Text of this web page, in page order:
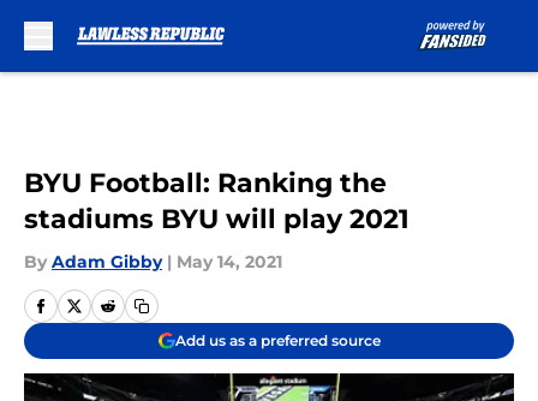
BYU Football: Ranking the
stadiums BYU will play 2021
By Adam Gibby | May 14, 2021
Add us as a preferred source